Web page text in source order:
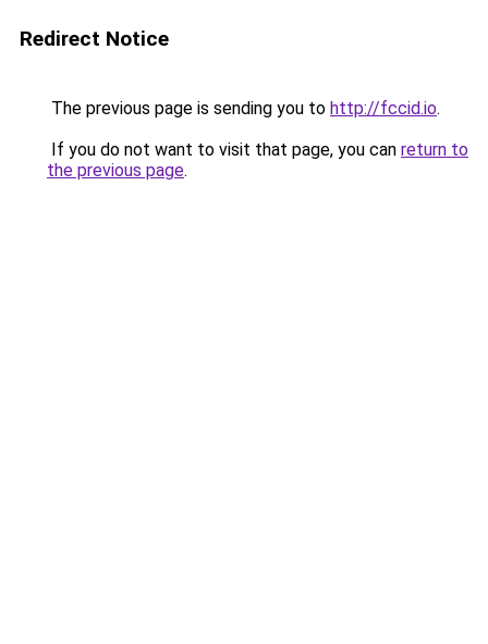
Redirect Notice
The previous page is sending you to http://fccid.io.
If you do not want to visit that page, you can return to
the previous page.